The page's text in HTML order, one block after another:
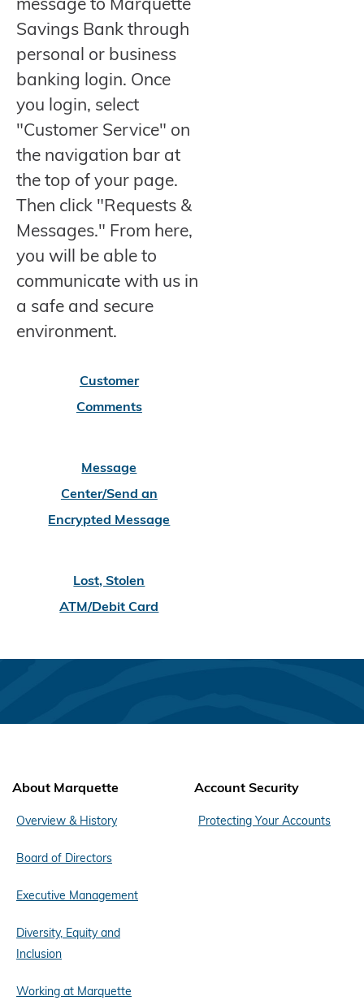
Savings Bank through
personal or business
banking login. Once
you login, select
"Customer Service" on
the navigation bar at
the top of your page.
Then click "Requests &
Messages." From here,
you will be able to
communicate with us in
a safe and secure
environment.
Customer
Comments
Message
Center/Send an
Encrypted Message
Lost, Stolen
ATM/Debit Card
About Marquette
Overview & History
Board of Directors
Executive Management
Diversity, Equity and
Inclusion
Working at Marquette
Account Security
Protecting Your Accounts